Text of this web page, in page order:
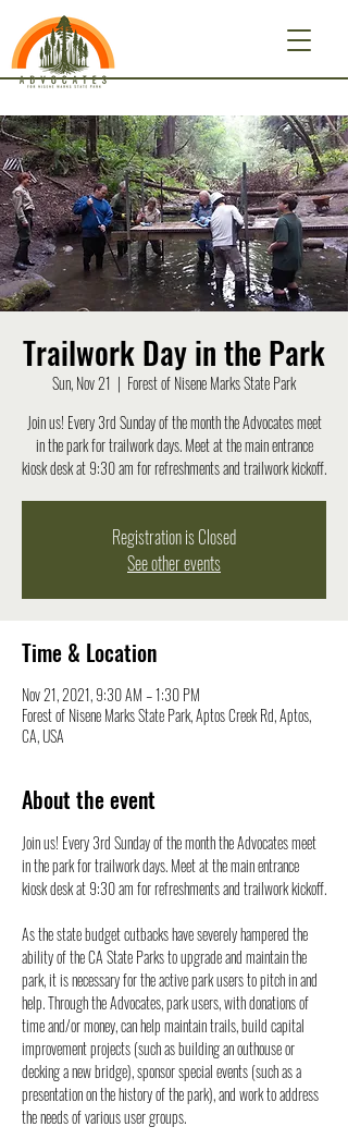
Trailwork Day in the Park
Sun, Nov 21
  |
Forest of Nisene Marks State Park
Join us! Every 3rd Sunday of the month the Advocates meet
in the park for trailwork days. Meet at the main entrance
kiosk desk at 9:30 am for refreshments and trailwork kickoff.
Registration is Closed
See other events
Time & Location
Nov 21, 2021, 9:30 AM – 1:30 PM
Forest of Nisene Marks State Park, Aptos Creek Rd, Aptos,
CA, USA
About the event
Join us! Every 3rd Sunday of the month the Advocates meet
in the park for trailwork days. Meet at the main entrance
kiosk desk at 9:30 am for refreshments and trailwork kickoff.
As the state budget cutbacks have severely hampered the
ability of the CA State Parks to upgrade and maintain the
park, it is necessary for the active park users to pitch in and
help. Through the Advocates, park users, with donations of
time and/or money, can help maintain trails, build capital
improvement projects (such as building an outhouse or
decking a new bridge), sponsor special events (such as a
presentation on the history of the park), and work to address
the needs of various user groups.